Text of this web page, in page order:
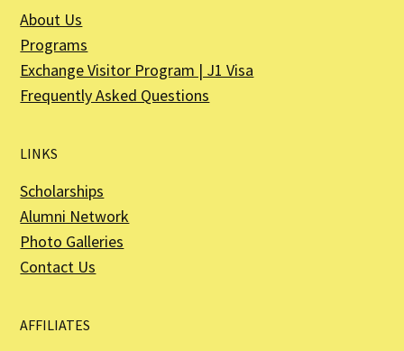
About Us
Programs
Exchange Visitor Program | J1 Visa
Frequently Asked Questions
LINKS
Scholarships
Alumni Network
Photo Galleries
Contact Us
AFFILIATES